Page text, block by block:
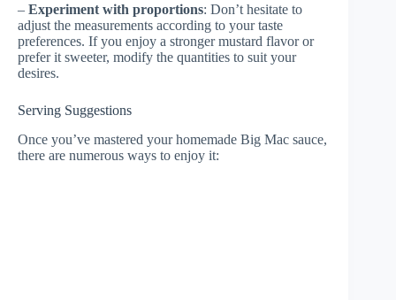
– Experiment with proportions: Don’t hesitate to
adjust the measurements according to your taste
preferences. If you enjoy a stronger mustard flavor or
prefer it sweeter, modify the quantities to suit your
desires.
Serving Suggestions
Once you’ve mastered your homemade Big Mac sauce,
there are numerous ways to enjoy it: